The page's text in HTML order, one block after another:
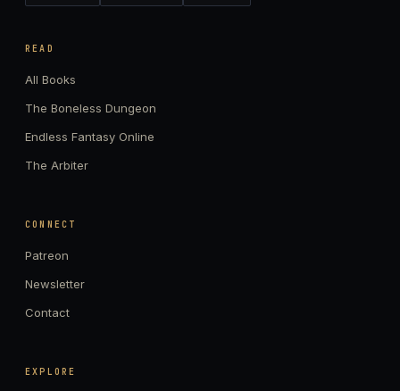
READ
All Books
The Boneless Dungeon
Endless Fantasy Online
The Arbiter
CONNECT
Patreon
Newsletter
Contact
EXPLORE